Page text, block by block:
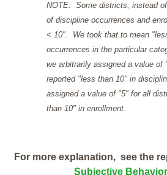
NOTE: Some districts, instead
of discipline occurrences and
< 10". We took that to mean
occurrences in the particular
we arbitrarily assigned a value
reported "less than 10" in
assigned a value of "5" for all
than 10" in enrollment.
For more explanation, see the
Subjective